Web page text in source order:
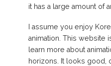
it has a large amount of
I assume you enjoy
animation. This website
learn more about
horizons. It looks good,